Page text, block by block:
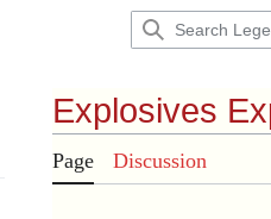
Explosives
Page Discussion